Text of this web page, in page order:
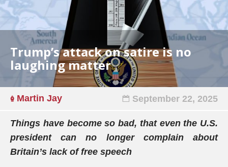
Trump’s attack on satire is no
laughing matter
Martin Jay September 22, 2025
Things have become so bad, that even the U.S.
president can no longer complain about
Britain’s lack of free speech